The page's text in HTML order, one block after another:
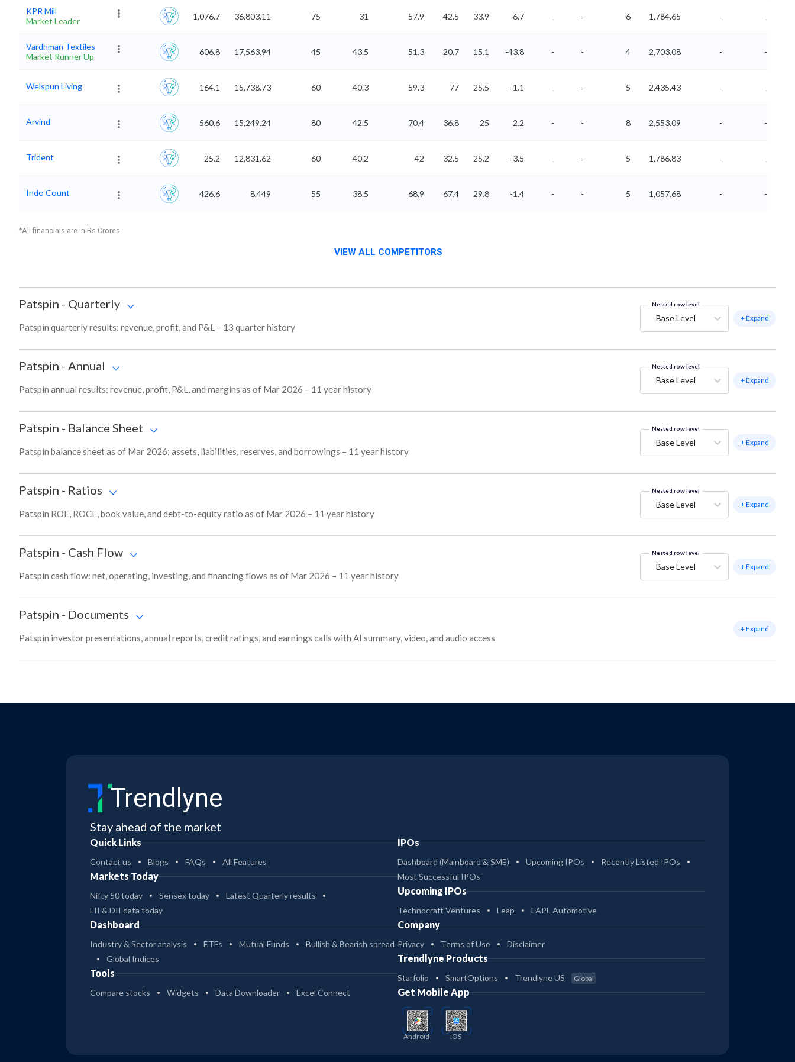
KPR Mill
Market Leader
1,076.7 36,803.11 75 31 57.9 42.5 33.9 6.7 - - 6 1,784.65 - -
Vardhman Textiles
Market Runner Up
606.8 17,563.94 45 43.5 51.3 20.7 15.1 -43.8 - - 4 2,703.08 - -
Welspun Living 164.1 15,738.73 60 40.3 59.3 77 25.5 -1.1 - - 5 2,435.43 - -
Arvind 560.6 15,249.24 80 42.5 70.4 36.8 25 2.2 - - 8 2,553.09 - -
Trident 25.2 12,831.62 60 40.2 42 32.5 25.2 -3.5 - - 5 1,786.83 - -
Indo Count 426.6 8,449 55 38.5 68.9 67.4 29.8 -1.4 - - 5 1,057.68 - -
*All financials are in Rs Crores
VIEW ALL COMPETITORS
Patspin - Quarterly
Patspin quarterly results: revenue, profit, and P&L – 13 quarter history
Nested row level
Base Level + Expand
Patspin - Annual
Patspin annual results: revenue, profit, P&L, and margins as of Mar 2026 – 11 year history
Nested row level
Base Level + Expand
Patspin - Balance Sheet
Patspin balance sheet as of Mar 2026: assets, liabilities, reserves, and borrowings – 11 year history
Nested row level
Base Level + Expand
Patspin - Ratios
Patspin ROE, ROCE, book value, and debt-to-equity ratio as of Mar 2026 – 11 year history
Nested row level
Base Level + Expand
Patspin - Cash Flow
Patspin cash flow: net, operating, investing, and financing flows as of Mar 2026 – 11 year history
Nested row level
Base Level + Expand
Patspin - Documents
Patspin investor presentations, annual reports, credit ratings, and earnings calls with AI summary, video, and audio access
+ Expand
Trendlyne
Stay ahead of the market
Quick Links
Contact us Blogs FAQs All Features
Markets Today
Nifty 50 today Sensex today
Latest Quarterly results
FII & DII data today
Dashboard
Industry & Sector analysis ETFs Mutual Funds
Bullish & Bearish spread
Global Indices
Tools
Compare stocks Widgets Data Downloader Excel Connect
IPOs
Dashboard (Mainboard & SME) Upcoming IPOs
Recently Listed IPOs
Most Successful IPOs
Upcoming IPOs
Technocraft Ventures Leap LAPL Automotive
Company
Privacy Terms of Use Disclaimer
Trendlyne Products
Starfolio SmartOptions Trendlyne US Global
Get Mobile App
Android iOS